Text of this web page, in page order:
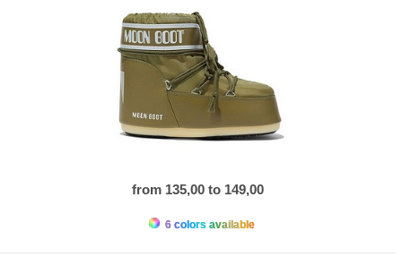
from 135,00 to 149,00
6 colors available